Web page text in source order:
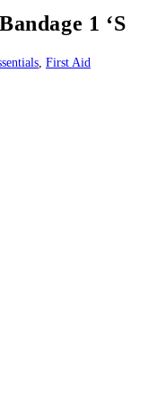
1 ‘S
, First Aid